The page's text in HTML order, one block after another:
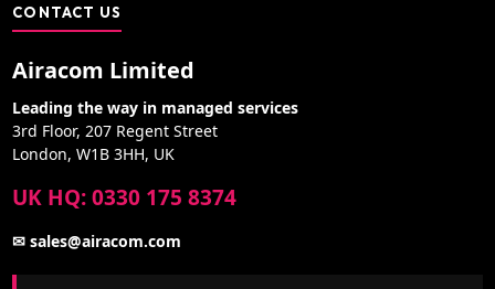
CONTACT US
Airacom Limited
Leading the way in managed services
3rd Floor, 207 Regent Street
London, W1B 3HH, UK
UK HQ: 0330 175 8374
✉ sales@airacom.com